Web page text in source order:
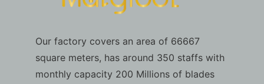
Our factory covers an area of 66667
square meters, has around 350 staffs with
monthly capacity 200 Millions of blades